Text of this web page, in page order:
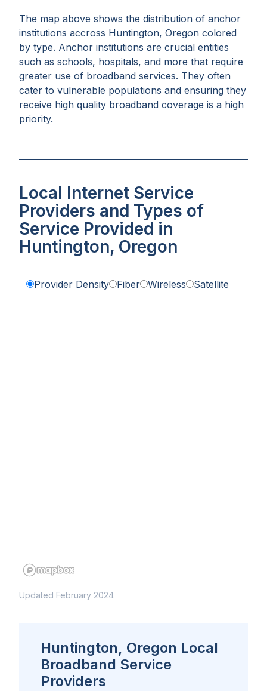
The map above shows the distribution of anchor
institutions accross Huntington, Oregon colored
by type. Anchor institutions are crucial entities
such as schools, hospitals, and more that require
greater use of broadband services. They often
cater to vulnerable populations and ensuring they
receive high quality broadband coverage is a high
priority.
Local Internet Service
Providers and Types of
Service Provided in
Huntington, Oregon
Provider Density Fiber Wireless Satellite
Updated February 2024
Huntington, Oregon Local
Broadband Service
Providers